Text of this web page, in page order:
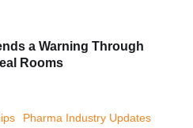
a Warning Through
Rooms
Pharma Industry Updates